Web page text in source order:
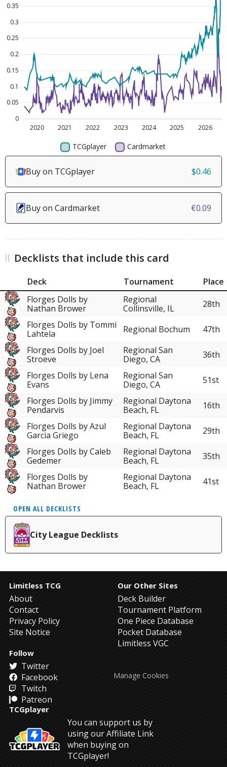
Buy on TCGplayer $0.46
Buy on Cardmarket €0.09
Decklists that include this card
Deck Tournament
Place
Florges Dolls by
Nathan Brower
Regional
Collinsville, IL
28th
Florges Dolls by Tommi
Lahtela
Regional Bochum
47th
Florges Dolls by Joel
Stroeve
Regional San
Diego, CA
36th
Florges Dolls by Lena
Evans
Regional San
Diego, CA
51st
Florges Dolls by Jimmy
Pendarvis
Regional Daytona
Beach, FL
16th
Florges Dolls by Azul
Garcia Griego
Regional Daytona
Beach, FL
29th
Florges Dolls by Caleb
Gedemer
Regional Daytona
Beach, FL
35th
Florges Dolls by
Nathan Brower
Regional Daytona
Beach, FL
41st
OPEN ALL DECKLISTS
City League Decklists
Limitless TCG
About
Contact
Privacy Policy
Site Notice
Our Other Sites
Deck Builder
Tournament Platform
One Piece Database
Pocket Database
Limitless VGC
Follow
Twitter
Facebook
Twitch
Patreon
TCGplayer
You can support us by
using our Affiliate Link
when buying on
TCGplayer!
Manage Cookies